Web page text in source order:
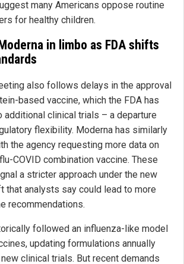
many Americans oppose routine
for healthy children.
in limbo as FDA shifts
also follows delays in the approval
based vaccine, which the FDA has
additional clinical trials – a departure
flexibility. Moderna has similarly
the agency requesting more data on
COVID combination vaccine. These
a stricter approach under the new
that analysts say could lead to more
recommendations.
followed an influenza-like model
updating formulations annually
clinical trials. But recent demands